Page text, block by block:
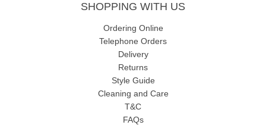
SHOPPING WITH US
Ordering Online
Telephone Orders
Delivery
Returns
Style Guide
Cleaning and Care
T&C
FAQs